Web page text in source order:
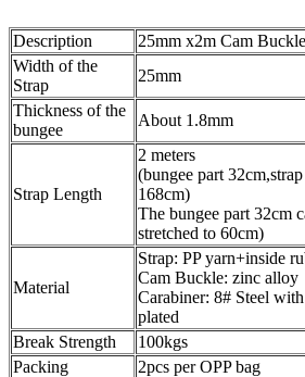
Description
25mm x2m Cam
Width of the
Strap
25mm
Thickness of the
bungee
About 1.8mm
Strap Length
2 meters
(bungee part
168cm)
The bungee part 32cm
stretched to 60cm)
Material
Strap: PP yarn+inside
Cam Buckle: zinc alloy
Carabiner: 8# Steel
plated
Break Strength
100kgs
Packing
2pcs per OPP bag